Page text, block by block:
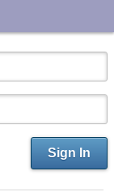
Sign In